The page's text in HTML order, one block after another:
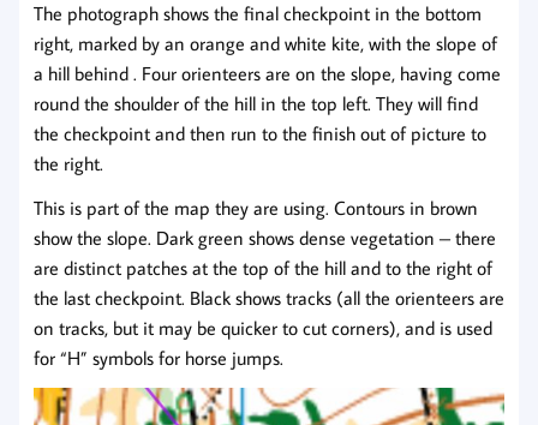
The photograph shows the final checkpoint in the bottom
right, marked by an orange and white kite, with the slope of
a hill behind . Four orienteers are on the slope, having come
round the shoulder of the hill in the top left. They will find
the checkpoint and then run to the finish out of picture to
the right.
This is part of the map they are using. Contours in brown
show the slope. Dark green shows dense vegetation – there
are distinct patches at the top of the hill and to the right of
the last checkpoint. Black shows tracks (all the orienteers are
on tracks, but it may be quicker to cut corners), and is used
for “H” symbols for horse jumps.